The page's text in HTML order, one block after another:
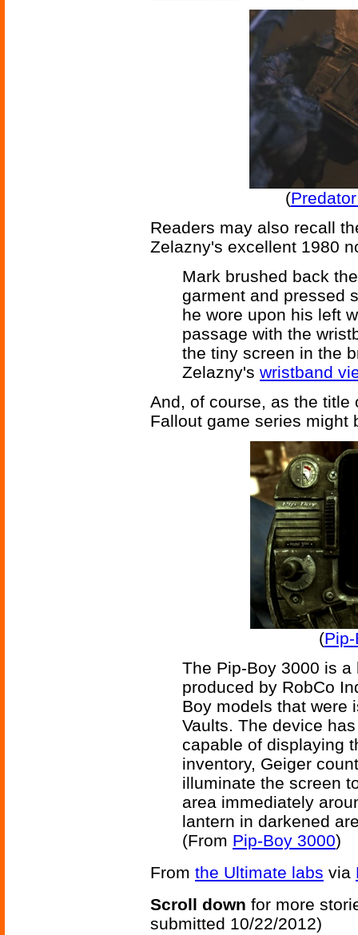
(
Readers may also recall
Zelazny's excellent 1980
Mark brushed back
garment and pressed
he wore upon his left
passage with the
the tiny screen in the
Zelazny's wristband
And, of course, as the
Fallout game series might
(
The Pip-Boy 3000 is
produced by RobCo
Boy models that were
Vaults. The device
capable of displaying
inventory, Geiger
illuminate the screen
area immediately
lantern in darkened
(From Pip-Boy 3000)
From the Ultimate labs via
Scroll down for more
submitted 10/22/2012)